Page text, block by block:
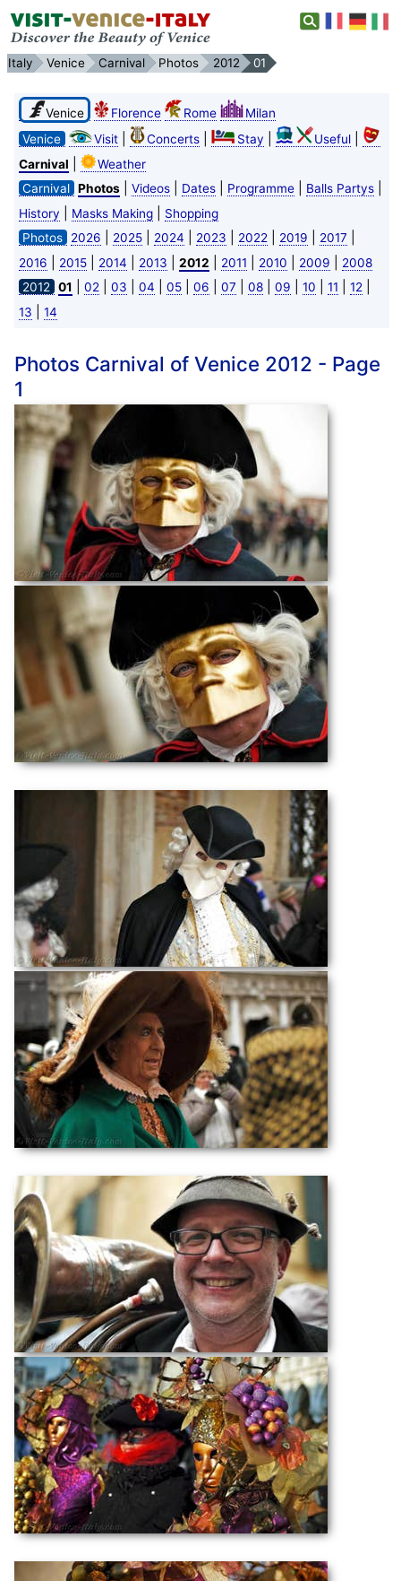
Italy Venice Carnival Photos 2012 01
Venice Florence Rome
Milan
Venice
Visit| Concerts| Stay Useful|
Carnival
Weather
Carnival Photos| Videos| Dates| Programme| Balls Partys|
History Masks Making|
Shopping
Photos
2026 2025| 2024 2023 2022 2019 2017
2016 2015| 2014 2013 2012 2011 2010 2009
2008
2012
01 02 03 04 05| 06 07 08| 09 10 11 12
13 14
Photos Carnival of Venice 2012 - Page
1